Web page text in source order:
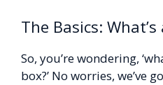
The Basics: What’s
So, you’re wondering,
box?’ No worries, we’ve